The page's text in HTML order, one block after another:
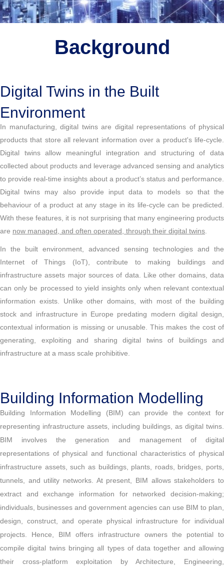
Background
Digital Twins in the Built
Environment
In manufacturing, digital twins are digital representations of physical
products that store all relevant information over a product's life-cycle.
Digital twins allow meaningful integration and structuring of data
collected about products and leverage advanced sensing and analytics
to provide real-time insights about a product’s status and performance.
Digital twins may also provide input data to models so that the
behaviour of a product at any stage in its life-cycle can be predicted.
With these features, it is not surprising that many engineering products
are now managed, and often operated, through their digital twins.
In the built environment, advanced sensing technologies and the
Internet of Things (IoT), contribute to making buildings and
infrastructure assets major sources of data. Like other domains, data
can only be processed to yield insights only when relevant contextual
information exists. Unlike other domains, with most of the building
stock and infrastructure in Europe predating modern digital design,
contextual information is missing or unusable. This makes the cost of
generating, exploiting and sharing digital twins of buildings and
infrastructure at a mass scale prohibitive.
Building Information Modelling
Building Information Modelling (BIM) can provide the context for
representing infrastructure assets, including buildings, as digital twins.
BIM involves the generation and management of digital
representations of physical and functional characteristics of physical
infrastructure assets, such as buildings, plants, roads, bridges, ports,
tunnels, and utility networks. At present, BIM allows stakeholders to
extract and exchange information for networked decision-making;
individuals, businesses and government agencies can use BIM to plan,
design, construct, and operate physical infrastructure for individual
projects. Hence, BIM offers infrastructure owners the potential to
compile digital twins bringing all types of data together and allowing
their cross-platform exploitation by Architecture, Engineering,